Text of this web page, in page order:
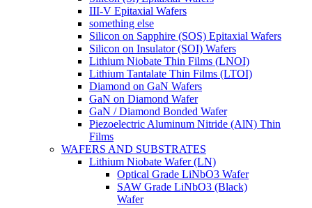
III-V Epitaxial Wafers
something else
Silicon on Sapphire (SOS) Epitaxial Wafers
Silicon on Insulator (SOI) Wafers
Lithium Niobate Thin Films (LNOI)
Lithium Tantalate Thin Films (LTOI)
Diamond on GaN Wafers
GaN on Diamond Wafer
GaN / Diamond Bonded Wafer
Piezoelectric Aluminum Nitride (AlN) Thin
Films
WAFERS AND SUBSTRATES
Lithium Niobate Wafer (LN)
Optical Grade LiNbO3 Wafer
SAW Grade LiNbO3 (Black)
Wafer